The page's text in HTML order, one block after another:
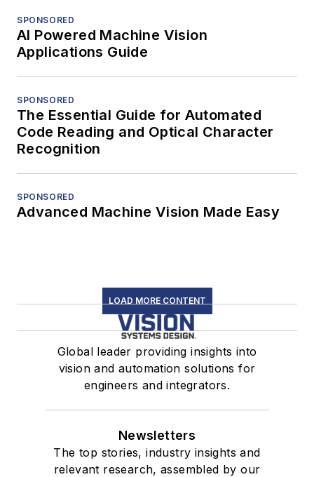
SPONSORED
AI Powered Machine Vision
Applications Guide
SPONSORED
The Essential Guide for Automated
Code Reading and Optical Character
Recognition
SPONSORED
Advanced Machine Vision Made Easy
LOAD MORE CONTENT
Global leader providing insights into
vision and automation solutions for
engineers and integrators.
Newsletters
The top stories, industry insights and
relevant research, assembled by our